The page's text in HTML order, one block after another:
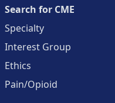
Search for CME
Specialty
Interest Group
Ethics
Pain/Opioid